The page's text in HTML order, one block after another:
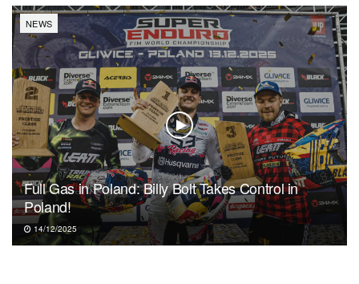
NEWS
Full Gas in Poland: Billy Bolt Takes Control in
Poland!
14/12/2025